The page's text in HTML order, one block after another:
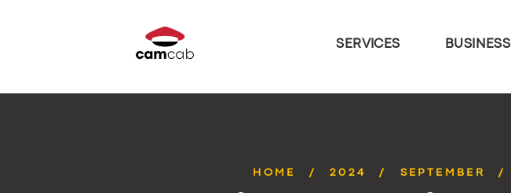
SERVICES BUSINESS
HOME 2024 SEPTEMBER